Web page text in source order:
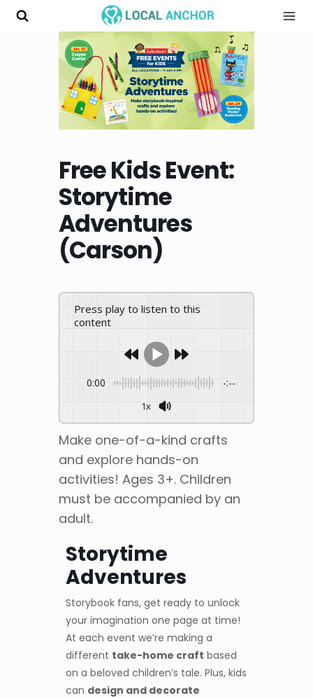
Skip
Free Kids Event:
Storytime
Adventures
(Carson)
Press play to listen to this
content
0:00 -:--
1x
Make one-of-a-kind crafts
and explore hands-on
activities! Ages 3+. Children
must be accompanied by an
adult.
Storytime
Adventures
Storybook fans, get ready to unlock
your imagination one page at time!
At each event we’re making a
different take-home craft based
on a beloved children’s tale. Plus, kids
can design and decorate